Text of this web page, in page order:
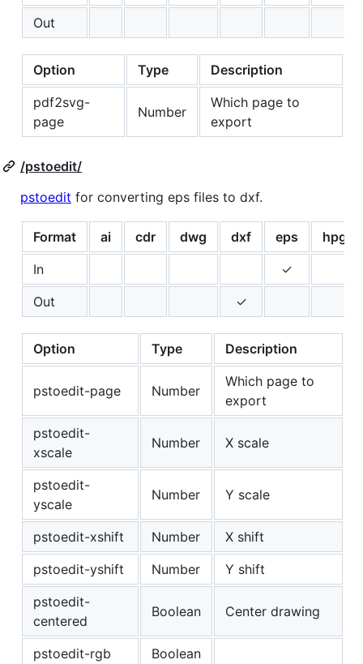
Out
Option Type
Description
pdf2svg-
page
Number
Which page to
export
/pstoedit/
pstoedit for converting eps files to dxf.
Format ai cdr dwg dxf eps
hpgl
In
✓
Out
✓
Option Type Description
pstoedit-page Number
Which page to
export
pstoedit-
xscale
Number X scale
pstoedit-
yscale
Number Y scale
pstoedit-xshift Number
X shift
pstoedit-yshift
Number
Y shift
pstoedit-
centered
Boolean Center drawing
pstoedit-rgb Boolean